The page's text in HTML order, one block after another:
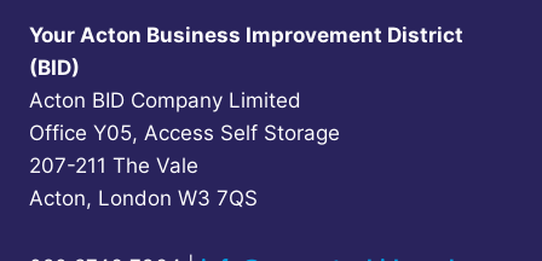
Your Acton Business Improvement District
(BID)
Acton BID Company Limited
Office Y05, Access Self Storage
207-211 The Vale
Acton, London W3 7QS